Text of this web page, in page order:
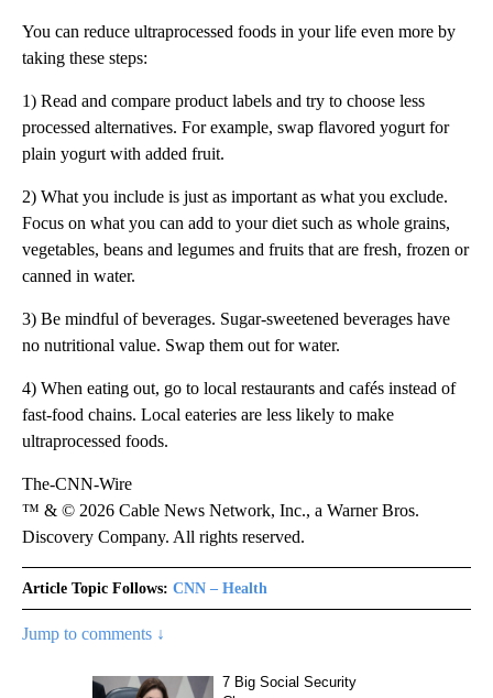
You can reduce ultraprocessed foods in your life even more by
taking these steps:
1) Read and compare product labels and try to choose less
processed alternatives. For example, swap flavored yogurt for
plain yogurt with added fruit.
2) What you include is just as important as what you exclude.
Focus on what you can add to your diet such as whole grains,
vegetables, beans and legumes and fruits that are fresh, frozen or
canned in water.
3) Be mindful of beverages. Sugar-sweetened beverages have
no nutritional value. Swap them out for water.
4) When eating out, go to local restaurants and cafés instead of
fast-food chains. Local eateries are less likely to make
ultraprocessed foods.
The-CNN-Wire
™ & © 2026 Cable News Network, Inc., a Warner Bros.
Discovery Company. All rights reserved.
Article Topic Follows: CNN – Health
Jump to comments ↓